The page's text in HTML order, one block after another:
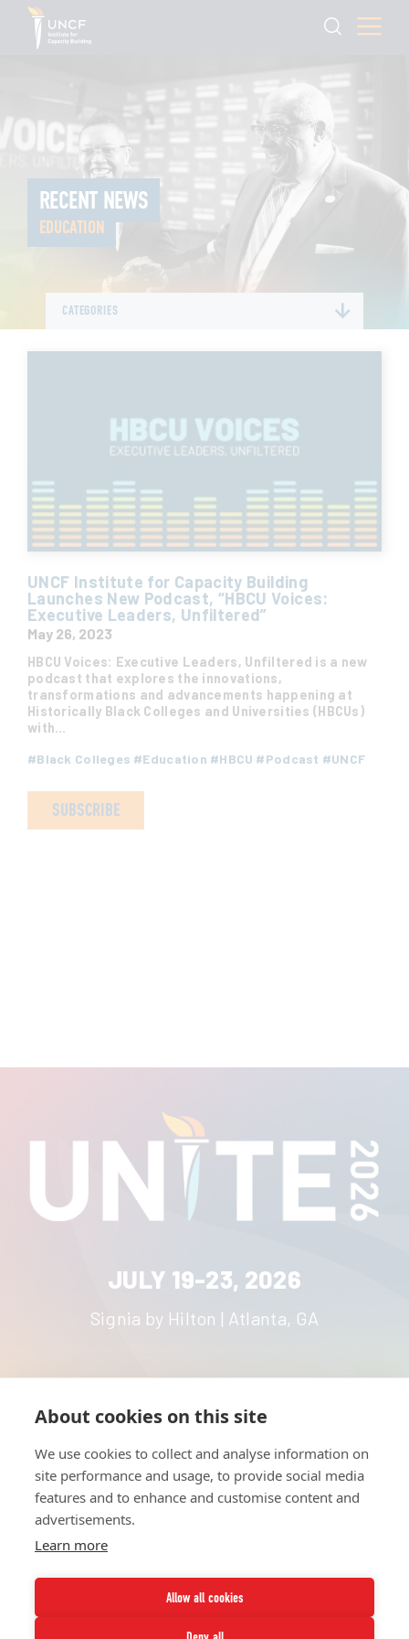
About cookies on this site
We use cookies to collect and analyse information on
site performance and usage, to provide social media
features and to enhance and customise content and
advertisements.
Learn more
Allow all cookies
RECENT NEWS
EDUCATION
CATEGORIES
UNCF Institute for Capacity Building
Launches New Podcast, “HBCU Voices:
Executive Leaders, Unfiltered”
May 26, 2023
HBCU Voices: Executive Leaders, Unfiltered is a new
podcast that explores the innovations,
transformations and advancements happening at
Historically Black Colleges and Universities (HBCUs)
with…
#Black Colleges #Education #HBCU #Podcast #UNCF
SUBSCRIBE
JULY 19-23, 2026
Signia by Hilton | Atlanta, GA
HOME
ABOUT
NETWORK
STRATEGIES
NEWS
UNITE
RESOURCES
CONTACT
CAREERS